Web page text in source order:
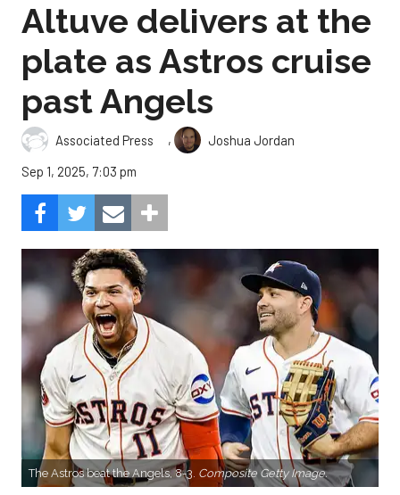
Altuve delivers at the
plate as Astros cruise
past Angels
Associated Press ,
Joshua Jordan
Sep 1, 2025, 7:03 pm
The Astros beat the Angels, 8-3. Composite Getty Image.